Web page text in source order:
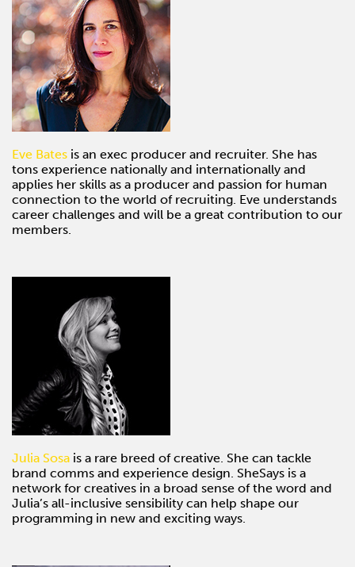
Eve Bates is an exec producer and recruiter. She has
tons experience nationally and internationally and
applies her skills as a producer and passion for human
connection to the world of recruiting. Eve understands
career challenges and will be a great contribution to our
members.
Julia Sosa is a rare breed of creative. She can tackle
brand comms and experience design. SheSays is a
network for creatives in a broad sense of the word and
Julia’s all-inclusive sensibility can help shape our
programming in new and exciting ways.